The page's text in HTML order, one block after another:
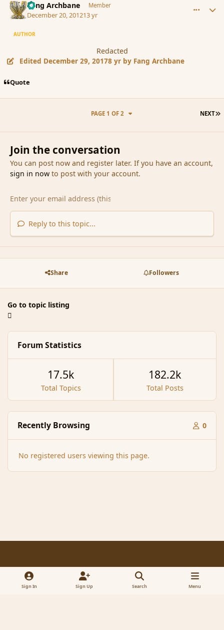
Fang Archbane Member
December 20, 201213 yr
AUTHOR
Redacted
Edited December 29, 20178 yr by Fang Archbane
Quote
NEXT
PAGE 1 OF 2
Join the conversation
You can post now and register later. If you have an account,
sign in nowto post with your account.
Reply to this topic...
Share Followers
Go to topic listing
Forum Statistics
Total Topics
17.5k
Total Posts
182.2k
Recently Browsing 0
No registered users viewing this page.
Light ModeDark ModeSystem Preference x
Contact Us
Sign In Sign Up Search Menu